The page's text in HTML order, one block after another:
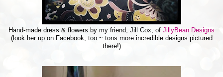
Hand-made dress & flowers by my friend, Jill Cox, of JillyBean Designs
(look her up on Facebook, too ~ tons more incredible designs pictured
there!)